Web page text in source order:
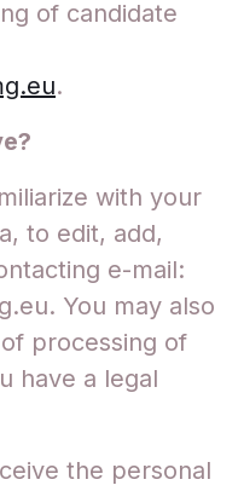
of candidate
.
with your
to edit, add,
e-mail:
You may also
processing of
have a legal
the personal